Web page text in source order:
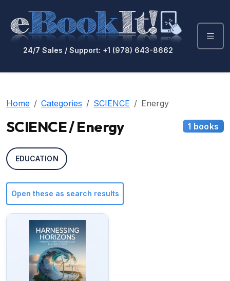
24/7 Sales / Support: +1 (978) 643-8662
Home Categories SCIENCE Energy
SCIENCE / Energy 1 books
EDUCATION
Open these as search results